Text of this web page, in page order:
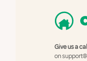
Give us a
on